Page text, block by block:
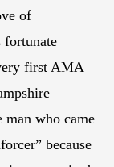
of
fortunate
first AMA
man who came
because